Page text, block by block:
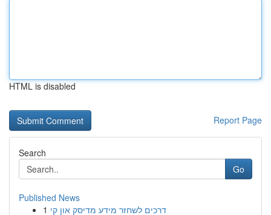
HTML is disabled
Report Page
Search
Go
Published News
1 דרכים לשחזר מידע מדיסק און קי